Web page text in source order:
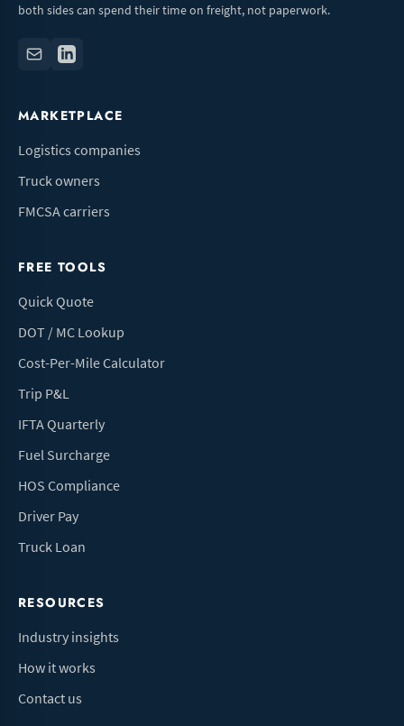
both sides can spend their time on freight, not paperwork.
MARKETPLACE
Logistics companies
Truck owners
FMCSA carriers
FREE TOOLS
Quick Quote
DOT / MC Lookup
Cost-Per-Mile Calculator
Trip P&L
IFTA Quarterly
Fuel Surcharge
HOS Compliance
Driver Pay
Truck Loan
RESOURCES
Industry insights
How it works
Contact us